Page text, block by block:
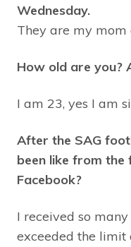
Wednesday.
They are my mom
How old are you?
I am 23, yes I am
After the SAG
been like from the
Facebook?
I received so
exceeded the limit